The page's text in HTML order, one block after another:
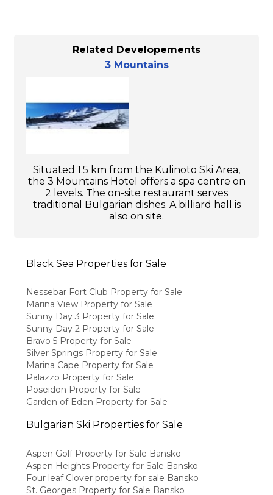
Related Developements
3 Mountains
Situated 1.5 km from the Kulinoto Ski Area,
the 3 Mountains Hotel offers a spa centre on
2 levels. The on-site restaurant serves
traditional Bulgarian dishes. A billiard hall is
also on site.
Black Sea Properties for Sale
Nessebar Fort Club Property for Sale
Marina View Property for Sale
Sunny Day 3 Property for Sale
Sunny Day 2 Property for Sale
Bravo 5 Property for Sale
Silver Springs Property for Sale
Marina Cape Property for Sale
Palazzo Property for Sale
Poseidon Property for Sale
Garden of Eden Property for Sale
Bulgarian Ski Properties for Sale
Aspen Golf Property for Sale Bansko
Aspen Heights Property for Sale Bansko
Four leaf Clover property for sale Bansko
St. Georges Property for Sale Bansko